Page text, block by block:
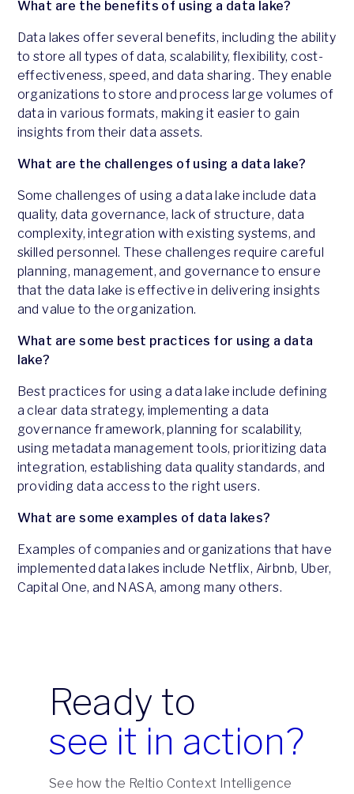
What are the benefits of using a data lake?
Data lakes offer several benefits, including the ability
to store all types of data, scalability, flexibility, cost-
effectiveness, speed, and data sharing. They enable
organizations to store and process large volumes of
data in various formats, making it easier to gain
insights from their data assets.
What are the challenges of using a data lake?
Some challenges of using a data lake include data
quality, data governance, lack of structure, data
complexity, integration with existing systems, and
skilled personnel. These challenges require careful
planning, management, and governance to ensure
that the data lake is effective in delivering insights
and value to the organization.
What are some best practices for using a data
lake?
Best practices for using a data lake include defining
a clear data strategy, implementing a data
governance framework, planning for scalability,
using metadata management tools, prioritizing data
integration, establishing data quality standards, and
providing data access to the right users.
What are some examples of data lakes?
Examples of companies and organizations that have
implemented data lakes include Netflix, Airbnb, Uber,
Capital One, and NASA, among many others.
Ready to
see it in action?
See how the Reltio Context Intelligence